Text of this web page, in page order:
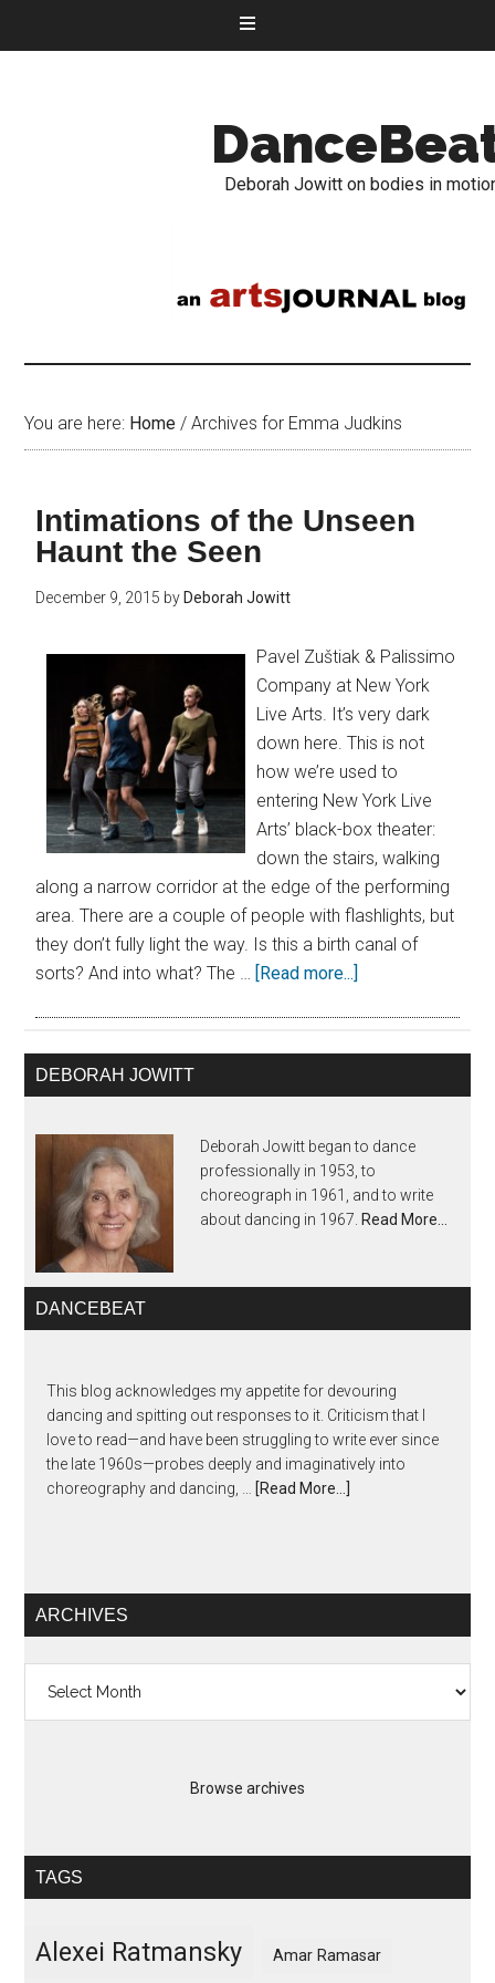
Deborah Jowitt on bodies in
You are here: Home / Archives for Emma Judkins
Intimations of the Unseen
Haunt the Seen
December 9, 2015 by Deborah Jowitt
Pavel Zuštiak & Palissimo
Company at New York
Live Arts. It’s very dark
down here. This is not
how we’re used to
entering New York Live
Arts’ black-box theater:
down the stairs, walking
along a narrow corridor at the edge of the performing
area. There are a couple of people with flashlights, but
they don’t fully light the way. Is this a birth canal of
sorts? And into what? The … [Read more...]
DEBORAH JOWITT
Deborah Jowitt began to dance
professionally in 1953, to
choreograph in 1961, and to write
about dancing in 1967. Read More…
DANCEBEAT
This blog acknowledges my appetite for devouring
dancing and spitting out responses to it. Criticism that I
love to read—and have been struggling to write ever since
the late 1960s—probes deeply and imaginatively into
choreography and dancing, …
[Read More...]
ARCHIVES
Browse archives
TAGS
Alexei Ratmansky Amar Ramasar